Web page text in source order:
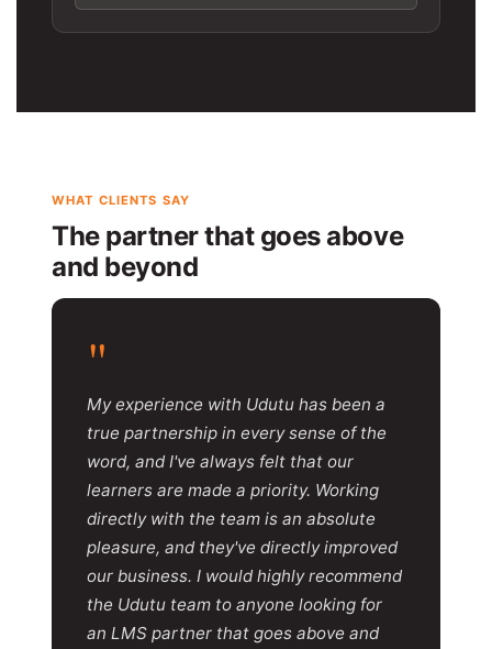
WHAT CLIENTS SAY
The partner that goes above
and beyond
"
My experience with Udutu has been a
true partnership in every sense of the
word, and I've always felt that our
learners are made a priority. Working
directly with the team is an absolute
pleasure, and they've directly improved
our business. I would highly recommend
the Udutu team to anyone looking for
an LMS partner that goes above and